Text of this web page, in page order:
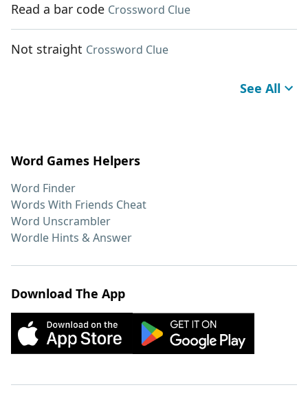
Read a bar code Crossword Clue
Not straight Crossword Clue
See All
Word Games Helpers
Word Finder
Words With Friends Cheat
Word Unscrambler
Wordle Hints & Answer
Download The App